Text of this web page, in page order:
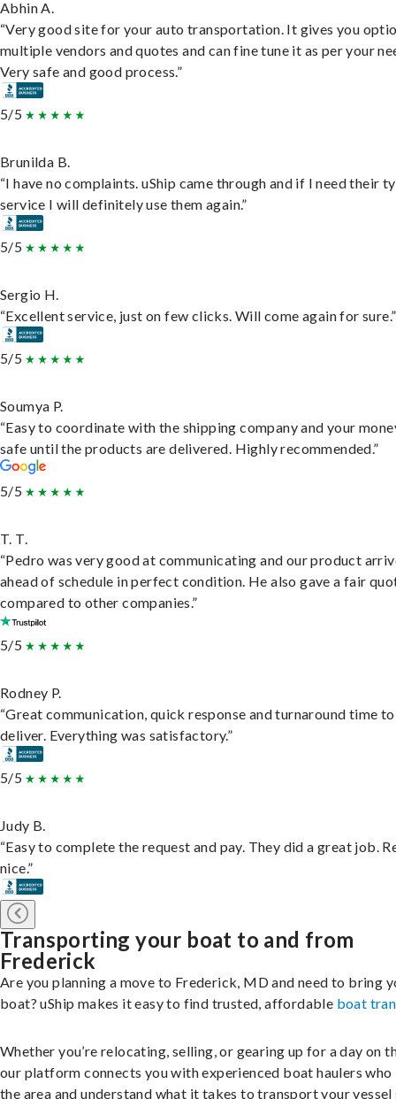
Abhin A.
“Very good site for your auto transportation. It gives you
multiple vendors and quotes and can fine tune it as per your
Very safe and good process.”
5/5
Brunilda B.
“I have no complaints. uShip came through and if I need their
service I will definitely use them again.”
5/5
Sergio H.
“Excellent service, just on few clicks. Will come again for sure.”
5/5
Soumya P.
“Easy to coordinate with the shipping company and your
safe until the products are delivered. Highly recommended.”
5/5
T. T.
“Pedro was very good at communicating and our product
ahead of schedule in perfect condition. He also gave a fair
compared to other companies.”
5/5
Rodney P.
“Great communication, quick response and turnaround time to
deliver. Everything was satisfactory.”
5/5
Judy B.
“Easy to complete the request and pay. They did a great job.
nice.”
Transporting your boat to and from
Frederick
Are you planning a move to Frederick, MD and need to bring
boat? uShip makes it easy to find trusted, affordable boat
Whether you’re relocating, selling, or gearing up for a day on
our platform connects you with experienced boat haulers who
the area and understand what it takes to transport your vessel